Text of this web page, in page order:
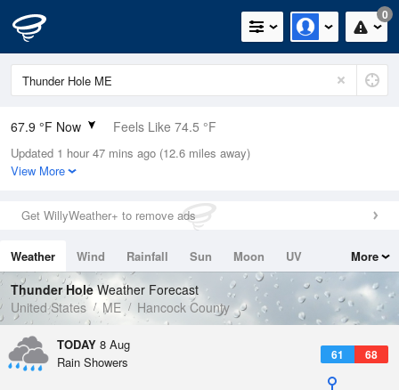
0
67.9 °F Now Feels Like 74.5 °F
Relative Humidity
100%
0in (0in Last Hour)
Wind
Dew Point
67.9 °F
Pressure
1014.2 hPa
Updated 1 hour 47 mins ago (12.6 miles away)
View More
Get WillyWeather+ to remove ads
Weather Wind Rainfall Sun Moon
UV
Tides
Swell
More
Thunder HoleWeather Forecast
United States
ME Hancock County
TODAY 8 Aug
61 68
Rain Showers